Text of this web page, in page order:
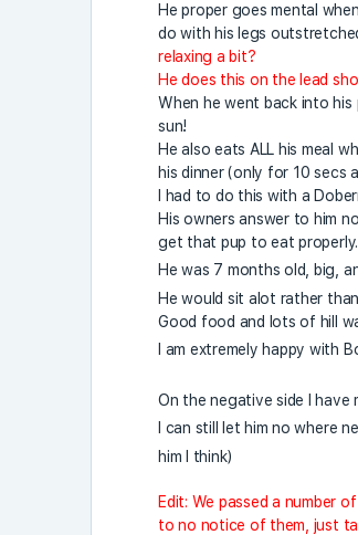
He proper goes mental
do with his legs
relaxing a bit?
He does this on the lead
When he went back into
sun!
He also eats ALL his meal
his dinner (only for 10 secs
I had to do this with a
His owners answer to him
get that pup to eat properly.
He was 7 months old, big,
He would sit alot rather
Good food and lots of hill
I am extremely happy with
On the negative side I have
I can still let him no where
him I think)
Edit: We passed a number
to no notice of them, just